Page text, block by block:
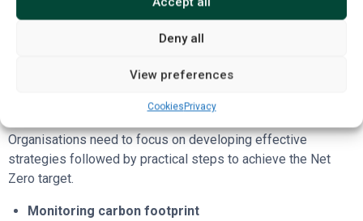
Deny all
View preferences
CookiesPrivacy
emissions remain, which can then be offset to achieve a
Four strategies to achieve Net
Organisations need to focus on developing effective
strategies followed by practical steps to achieve the Net
Zero target.
Monitoring carbon footprint